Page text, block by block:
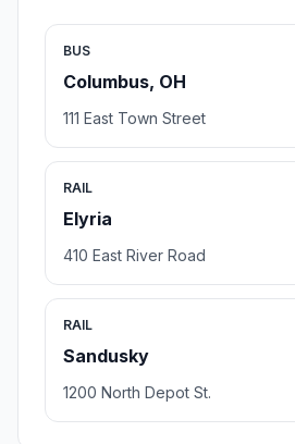
BUS
Columbus, OH
111 East Town Street
RAIL
Elyria
410 East River Road
RAIL
Sandusky
1200 North Depot St.